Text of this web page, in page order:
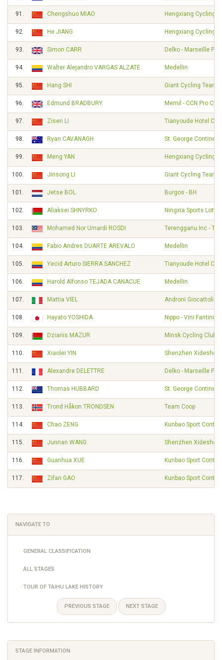
91. Chengshuo MIAO Hengxiang Cycling
92. He JIANG Hengxiang Cycling
93. Simon CARR Delko - Marseille
94. Walter Alejandro VARGAS ALZATE Medellin
95. Hang SHI Giant Cycling Team
96. Edmund BRADBURY Memil - CCN Pro
97. Zisen LI Tianyoude Hotel
98. Ryan CAVANAGH St. George
99. Meng YAN Hengxiang Cycling
100. Jinsong LI Giant Cycling Team
101. Jetse BOL Burgos - BH
102. Aliaksei SHNYRKO Ningxia Sports
103. Mohamed Nor Umardi ROSDI Terengganu Inc -
104. Fabio Andres DUARTE AREVALO Medellin
105. Yecid Arturo SIERRA SANCHEZ Tianyoude Hotel
106. Harold Alfonso TEJADA CANACUE Medellin
107. Mattia VIEL Androni Giocattoli -
108. Hayato YOSHIDA Nippo - Vini Fantini -
109. Dzianis MAZUR Minsk Cycling Club
110. Xiaolei YIN Shenzhen
111. Alexandre DELETTRE Delko - Marseille
112. Thomas HUBBARD St. George
113. Trond Håkon TRONDSEN Team Coop
114. Chao ZENG Kunbao Sport
115. Junnan WANG Shenzhen
116. Guanhua XUE Kunbao Sport
117. Zifan GAO Kunbao Sport
NAVIGATE TO
GENERAL CLASSIFICATION
ALL STAGES
TOUR OF TAIHU LAKE HISTORY
PREVIOUS STAGE NEXT STAGE
STAGE INFORMATION